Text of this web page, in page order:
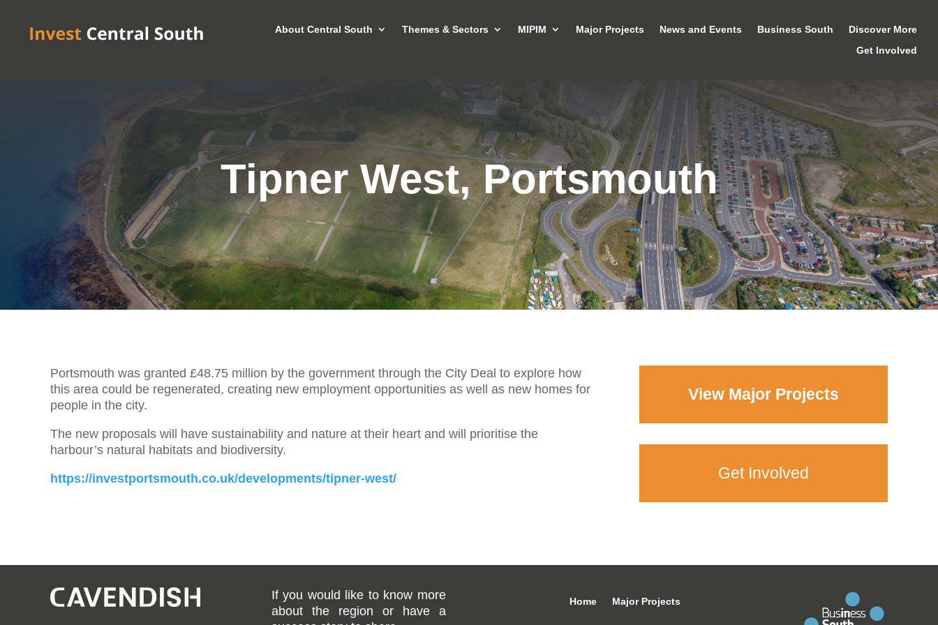
About Central South Themes & Sectors MIPIM Major Projects News and Events Business South
Discover More
Get Involved
Tipner West, Portsmouth
Portsmouth was granted £48.75 million by the government through the City Deal to explore how
this area could be regenerated, creating new employment opportunities as well as new homes for
people in the city.
The new proposals will have sustainability and nature at their heart and will prioritise the
harbour’s natural habitats and biodiversity.
https://investportsmouth.co.uk/developments/tipner-west/
View Major Projects
Get Involved
If you would like to know more
about the region or have a
Home Major Projects